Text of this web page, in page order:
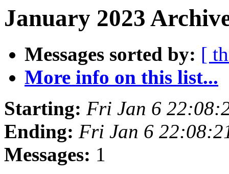
January 2023
Messages sorted by: [
More info on this list...
Starting: Fri Jan 6
Ending: Fri Jan 6
Messages: 1